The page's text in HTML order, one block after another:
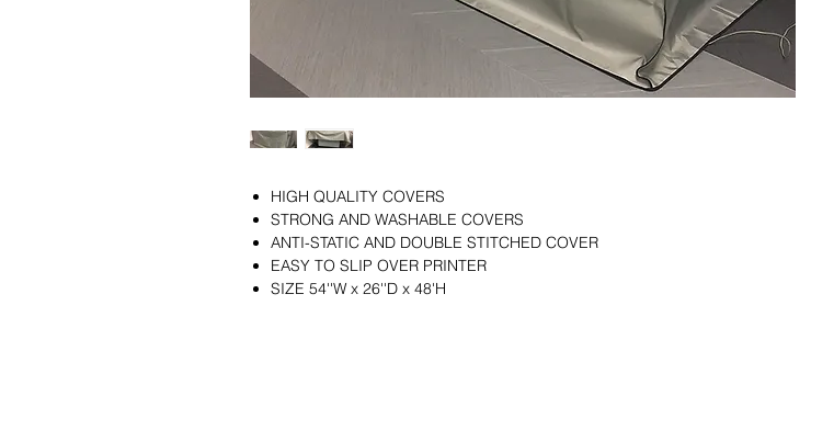
HIGH QUALITY COVERS
STRONG AND WASHABLE COVERS
ANTI-STATIC AND DOUBLE STITCHED COVER
EASY TO SLIP OVER PRINTER
SIZE 54''W x 26''D x 48'H